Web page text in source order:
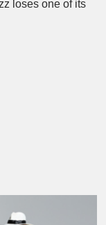
loses one of its